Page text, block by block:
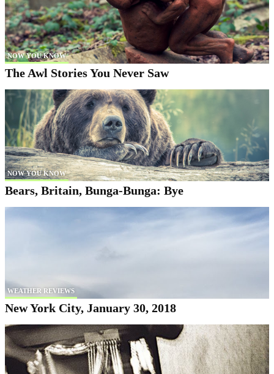
NOW YOU KNOW
The Awl Stories You Never Saw
NOW YOU KNOW
Bears, Britain, Bunga-Bunga: Bye
WEATHER REVIEWS
New York City, January 30, 2018